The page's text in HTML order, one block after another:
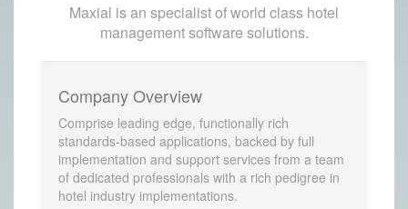
Maxial is an specialist of world class hotel
management software solutions.
Company Overview
Comprise leading edge, functionally rich
standards-based applications, backed by full
implementation and support services from a team
of dedicated professionals with a rich pedigree in
hotel industry implementations.